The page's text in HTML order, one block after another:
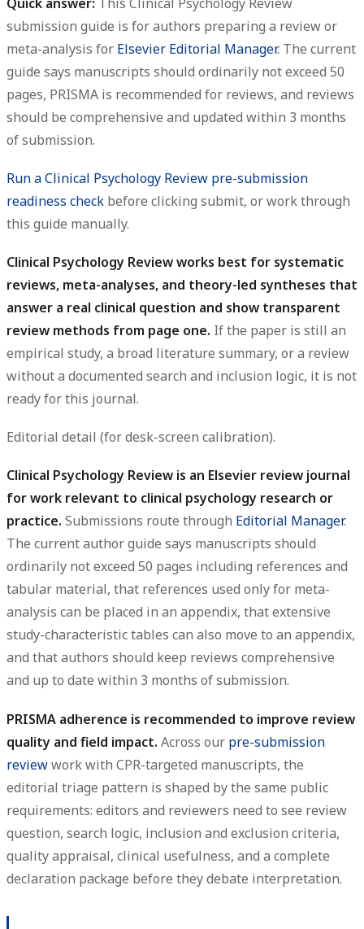
submission guide is for authors preparing a review or
meta-analysis for Elsevier Editorial Manager. The current
guide says manuscripts should ordinarily not exceed 50
pages, PRISMA is recommended for reviews, and reviews
should be comprehensive and updated within 3 months
of submission.
Run a Clinical Psychology Review pre-submission
readiness check before clicking submit, or work through
this guide manually.
Clinical Psychology Review works best for systematic
reviews, meta-analyses, and theory-led syntheses that
answer a real clinical question and show transparent
review methods from page one. If the paper is still an
empirical study, a broad literature summary, or a review
without a documented search and inclusion logic, it is not
ready for this journal.
Editorial detail (for desk-screen calibration).
Clinical Psychology Review is an Elsevier review journal
for work relevant to clinical psychology research or
practice. Submissions route through Editorial Manager.
The current author guide says manuscripts should
ordinarily not exceed 50 pages including references and
tabular material, that references used only for meta-
analysis can be placed in an appendix, that extensive
study-characteristic tables can also move to an appendix,
and that authors should keep reviews comprehensive
and up to date within 3 months of submission.
PRISMA adherence is recommended to improve review
quality and field impact. Across our pre-submission
reviewwork with CPR-targeted manuscripts, the
editorial triage pattern is shaped by the same public
requirements: editors and reviewers need to see review
question, search logic, inclusion and exclusion criteria,
quality appraisal, clinical usefulness, and a complete
declaration package before they debate interpretation.